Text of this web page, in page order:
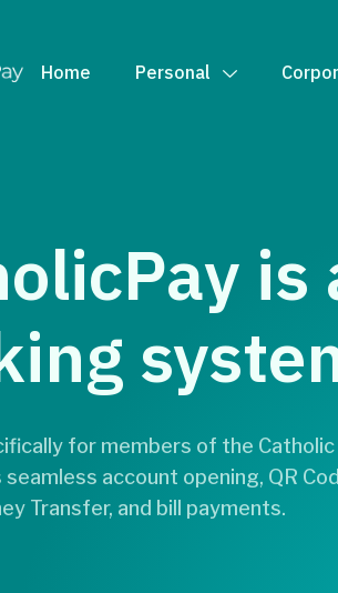
Home Personal
is
for members of the
account opening, QR
Transfer, and bill payments.